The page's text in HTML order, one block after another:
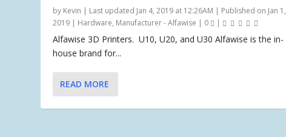
by Kevin | Last updated Jan 4, 2019 at 12:26AM | Published on Jan 1,
2019 | Hardware, Manufacturer - Alfawise | 0 |
Alfawise 3D Printers. U10, U20, and U30 Alfawise is the in-
house brand for...
READ MORE